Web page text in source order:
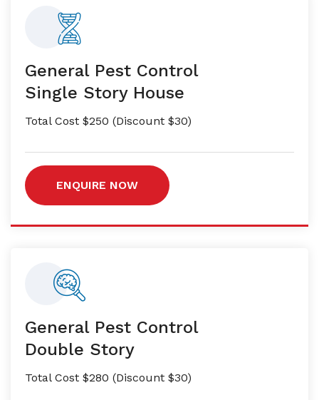
General Pest Control
Single Story House
Total Cost $250 (Discount $30)
ENQUIRE NOW
General Pest Control
Double Story
Total Cost $280 (Discount $30)